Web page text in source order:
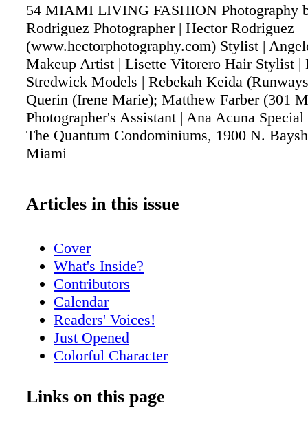
54 MIAMI LIVING FASHION Photography
Rodriguez Photographer | Hector Rodriguez
(www.hectorphotography.com) Stylist |
Makeup Artist | Lisette Vitorero Hair Stylist |
Stredwick Models | Rebekah Keida
Querin (Irene Marie); Matthew Farber (301
Photographer's Assistant | Ana Acuna
The Quantum Condominiums, 1900 N.
Miami
Articles in this issue
Cover
What's Inside?
Contributors
Calendar
Readers' Voices!
Just Opened
Colorful Character
Meet Rick Spelman
Links on this page